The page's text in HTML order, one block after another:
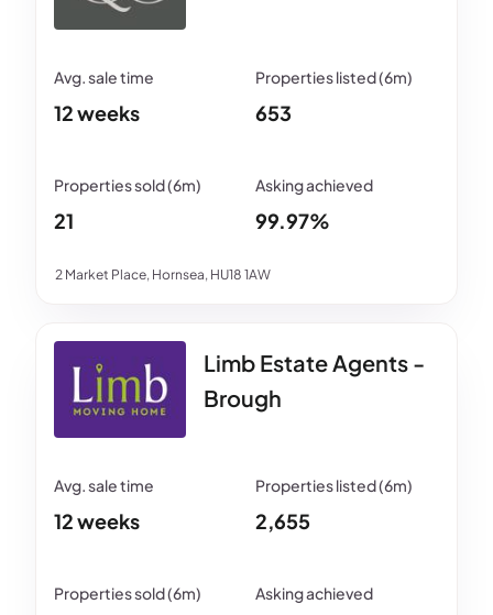
2 Market Place, Hornsea, HU18 1AW
12 weeks 653
21 99.97%
Limb Estate Agents -
Brough
12 weeks 2,655